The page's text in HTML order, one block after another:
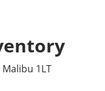
1LT